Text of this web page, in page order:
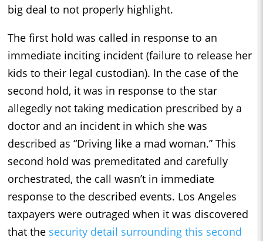
big deal to not properly highlight.
The first hold was called in response to an
immediate inciting incident (failure to release her
kids to their legal custodian). In the case of the
second hold, it was in response to the star
allegedly not taking medication prescribed by a
doctor and an incident in which she was
described as “Driving like a mad woman.” This
second hold was premeditated and carefully
orchestrated, the call wasn’t in immediate
response to the described events. Los Angeles
taxpayers were outraged when it was discovered
that the security detail surrounding this second